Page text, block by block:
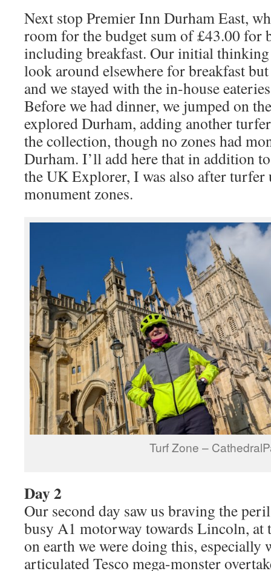
Next stop Premier Inn Durham East,
room for the budget sum of £43.00 for
including breakfast. Our initial thinking
look around elsewhere for breakfast
and we stayed with the in-house
Before we had dinner, we jumped on
explored Durham, adding another
the collection, though no zones had
Durham. I’ll add here that in addition
the UK Explorer, I was also after turfer
monument zones.
Turf Zone –
Day 2
Our second day saw us braving the
busy A1 motorway towards Lincoln, at
on earth we were doing this, especially
articulated Tesco mega-monster